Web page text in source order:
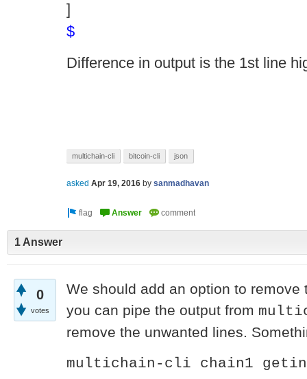
]
$
Difference in output is the 1st line
multichain-cli bitcoin-cli json
asked Apr 19, 2016 by sanmadhavan
1 Answer
0
votes
We should add an option to
you can pipe the output from
remove the unwanted lines.
multichain-cli chain1